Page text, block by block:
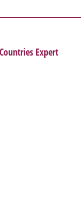
Expert